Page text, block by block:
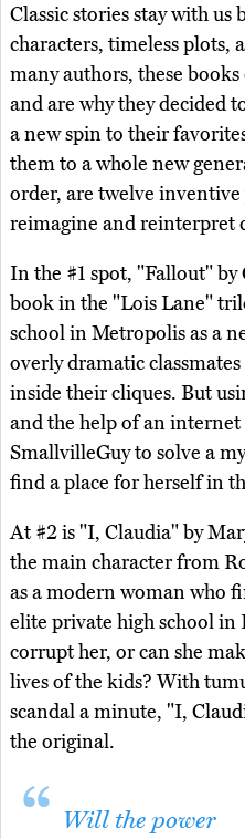
Classic stories stay with
characters, timeless plots,
many authors, these
and are why they decided
a new spin to their
them to a whole new
order, are twelve
reimagine and reinterpret
In the #1 spot, "Fallout"
book in the "Lois Lane"
school in Metropolis as a
overly dramatic
inside their cliques. But
and the help of an
SmallvilleGuy to solve a
find a place for herself in
At #2 is "I, Claudia" by
the main character from
as a modern woman who
elite private high school in
corrupt her, or can she
lives of the kids? With
scandal a minute, "I,
the original.
Will the power